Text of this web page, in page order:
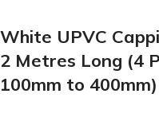
White UPVC
2 Metres Long (4
100mm to 400mm)